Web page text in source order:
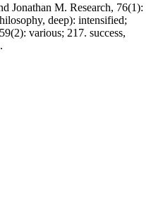
Jonathan M. Research, 76(1):
deep): intensified;
various; 217. success,